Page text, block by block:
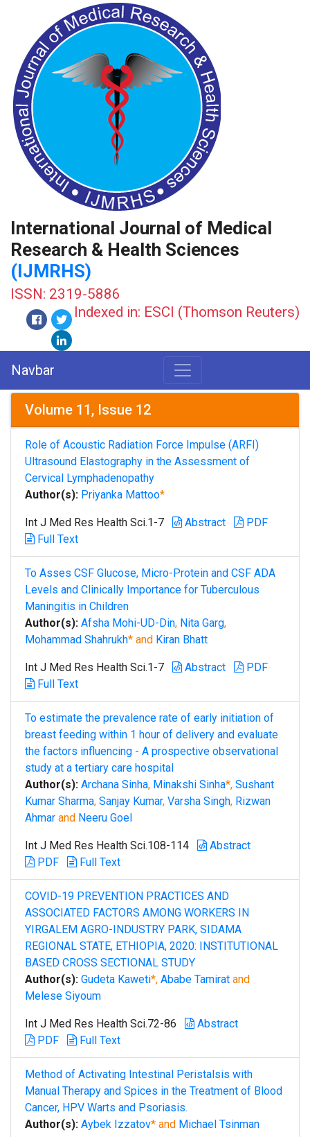
International Journal of Medical
Research & Health Sciences
(IJMRHS)
ISSN: 2319-5886
Indexed in: ESCI (Thomson Reuters)
Navbar
Volume 11, Issue 12
Role of Acoustic Radiation Force Impulse (ARFI)
Ultrasound Elastography in the Assessment of
Cervical Lymphadenopathy
Author(s): Priyanka Mattoo*
Int J Med Res Health Sci.1-7 Abstract
PDF
Full Text
To Asses CSF Glucose, Micro-Protein and CSF ADA
Levels and Clinically Importance for Tuberculous
Maningitis in Children
Author(s): Afsha Mohi-UD-Din, Nita Garg,
Mohammad Shahrukh* and Kiran Bhatt
Int J Med Res Health Sci.1-7 Abstract
PDF
Full Text
To estimate the prevalence rate of early initiation of
breast feeding within 1 hour of delivery and evaluate
the factors influencing - A prospective observational
study at a tertiary care hospital
Author(s): Archana Sinha, Minakshi Sinha*, Sushant
Kumar Sharma, Sanjay Kumar, Varsha Singh, Rizwan
Ahmar and Neeru Goel
Int J Med Res Health Sci.108-114
Abstract
PDF
Full Text
COVID-19 PREVENTION PRACTICES AND
ASSOCIATED FACTORS AMONG WORKERS IN
YIRGALEM AGRO-INDUSTRY PARK, SIDAMA
REGIONAL STATE, ETHIOPIA, 2020: INSTITUTIONAL
BASED CROSS SECTIONAL STUDY
Author(s): Gudeta Kaweti*, Ababe Tamirat and
Melese Siyoum
Int J Med Res Health Sci.72-86
Abstract
PDF
Full Text
Method of Activating Intestinal Peristalsis with
Manual Therapy and Spices in the Treatment of Blood
Cancer, HPV Warts and Psoriasis.
Author(s): Aybek Izzatov* and Michael Tsinman